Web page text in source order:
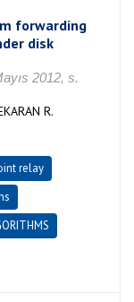
forwarding
disk
2012, s.
R.
relay